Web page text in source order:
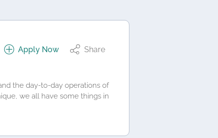
Apply Now Share
the day-to-day operations of
we all have some things in